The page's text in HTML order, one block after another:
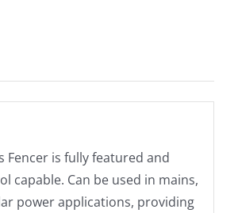
Fencer is fully featured and
capable. Can be used in mains,
power applications, providing